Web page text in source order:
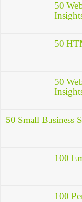
50
50
50
50 Small Business
100
100